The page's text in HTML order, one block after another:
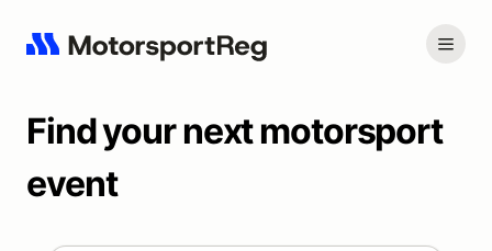
Find your next motorsport
event